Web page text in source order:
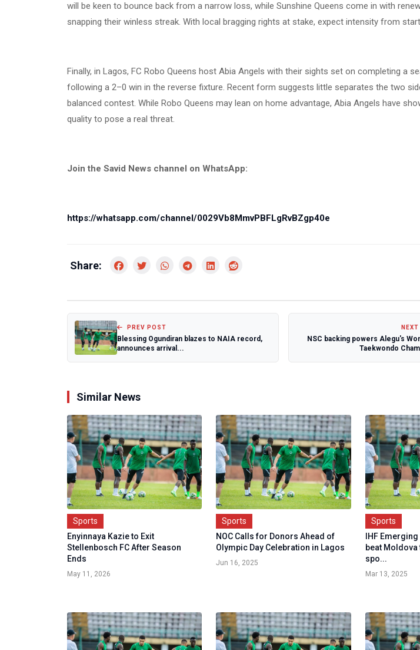
will be keen to bounce back from a narrow loss, while Sunshine Queens come in with
snapping their winless streak. With local bragging rights at stake, expect intensity from
Finally, in Lagos, FC Robo Queens host Abia Angels with their sights set on completing a
following a 2–0 win in the reverse fixture. Recent form suggests little separates the two
balanced contest. While Robo Queens may lean on home advantage, Abia Angels have
quality to pose a real threat.
Join the Savid News channel on WhatsApp:
https://whatsapp.com/channel/0029Vb8MmvPBFLgRvBZgp40e
Share:
PREV POST
Blessing Ogundiran blazes to NAIA record,
announces arrival...
NSC backing powers Alegu's
Taekwondo
Similar News
Sports
Enyinnaya Kazie to Exit
Stellenbosch FC After Season
Ends
May 11, 2026
Sports
NOC Calls for Donors Ahead of
Olympic Day Celebration in Lagos
Jun 16, 2025
Sports
IHF
beat Moldova
spo...
Mar 13, 2025